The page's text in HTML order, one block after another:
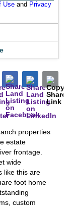
properties
estate
frontage.
wide
like this are
foot home
custom
Use and Privacy